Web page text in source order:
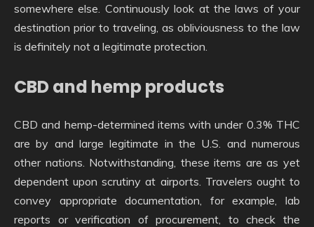
somewhere else. Continuously look at the laws of your
destination prior to traveling, as obliviousness to the law
is definitely not a legitimate protection.
CBD and hemp products
CBD and hemp-determined items with under 0.3% THC
are by and large legitimate in the U.S. and numerous
other nations. Notwithstanding, these items are as yet
dependent upon scrutiny at airports. Travelers ought to
convey appropriate documentation, for example, lab
reports or verification of procurement, to check the